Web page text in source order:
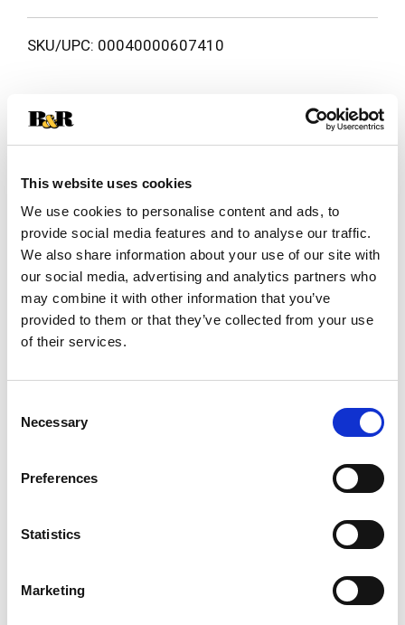
This website uses cookies
We use cookies to personalise content and ads, to
provide social media features and to analyse our traffic.
We also share information about your use of our site with
our social media, advertising and analytics partners who
may combine it with other information that you’ve
provided to them or that they’ve collected from your use
of their services.
Selection
Necessary
Preferences
Statistics
Marketing
SKU/UPC: 00040000607410
Milk Chocolate Candy Bars. Each mini milk
chocolate treat is a bite of creamy milk
chocolate, gooey caramel, and crunchy cookie.
They’re the ultimate treat for any occasion!
Planning a road trip? Perfect! Hosting a movie
marathon? You bet! Want to add a little extra
sweetness to your lunchbox? Absolutely!
Individually wrapped for easy sharing (or not!),
these mini bars are just as fun to enjoy solo as
size candy bags for? Two is more than one! Treat
today.
Read more